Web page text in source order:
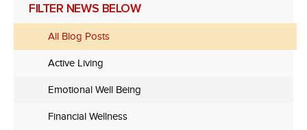
FILTER NEWS BELOW
All Blog Posts
Active Living
Emotional Well Being
Financial Wellness